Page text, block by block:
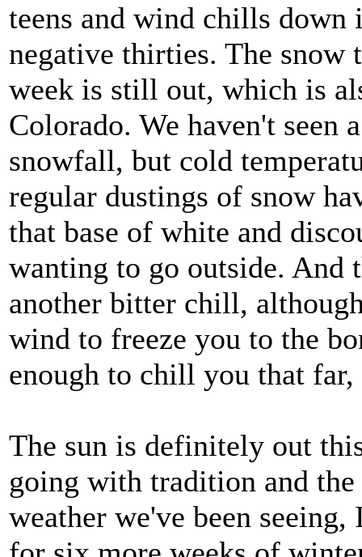
teens and wind chills down
negative thirties. The snow
week is still out, which is
Colorado. We haven't seen
snowfall, but cold
regular dustings of snow
that base of white and
wanting to go outside. And
another bitter chill,
wind to freeze you to the
enough to chill you that far,
The sun is definitely out
going with tradition and the
weather we've been